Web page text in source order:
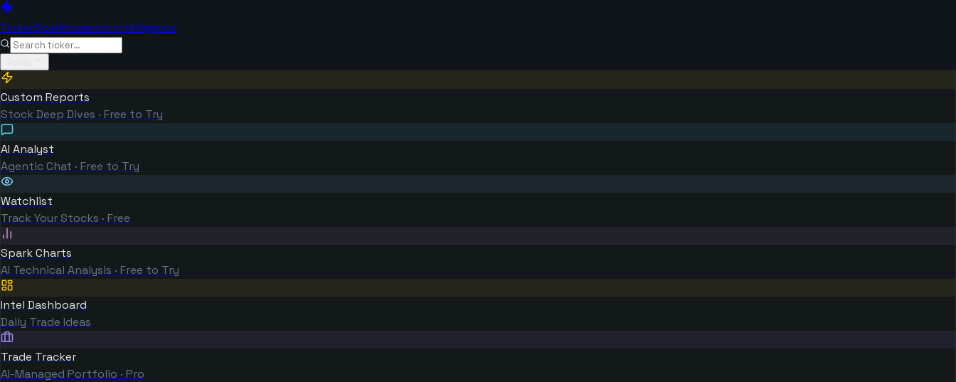
TickerSparkInvestor Intelligence
Custom Reports
Stock Deep Dives · Free to Try
AI Analyst
Agentic Chat · Free to Try
Watchlist
Track Your Stocks · Free
Spark Charts
AI Technical Analysis · Free to Try
Intel Dashboard
Daily Trade Ideas
Trade Tracker
AI-Managed Portfolio · Pro